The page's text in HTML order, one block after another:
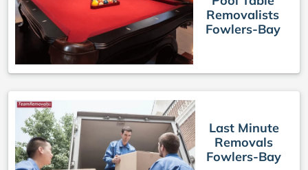
Removalists
Fowlers-Bay
Last Minute
Removals
Fowlers-Bay